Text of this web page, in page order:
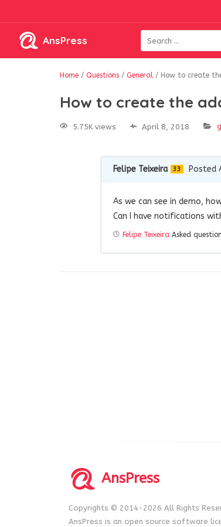
AnsPress
Home / Questions / General / How to create
How to create the
5.75K views April 8, 2018
Felipe Teixeira 33 Posted
As we can see in demo,
Can I have notifications
Felipe Teixeira Asked question
AnsPress
Copyrights © 2014-2026 All Rights
AnsPress is an open source software